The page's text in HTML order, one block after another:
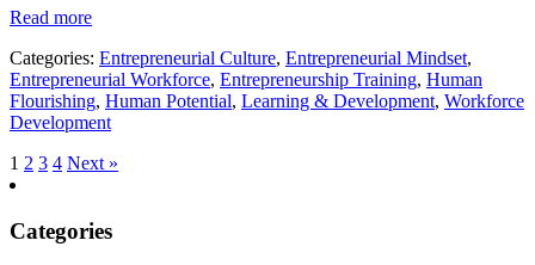
Read more
Categories: Entrepreneurial Culture, Entrepreneurial Mindset,
Entrepreneurial Workforce, Entrepreneurship Training, Human
Flourishing, Human Potential, Learning & Development, Workforce
Development
1 2 3 4 Next »
Categories